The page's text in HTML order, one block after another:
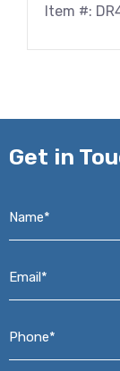
Item #:
Get in